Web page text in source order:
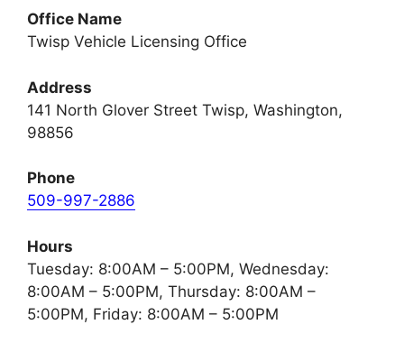
Office Name
Twisp Vehicle Licensing Office
Address
141 North Glover Street Twisp, Washington,
98856
Phone
509-997-2886
Hours
Tuesday: 8:00AM – 5:00PM, Wednesday:
8:00AM – 5:00PM, Thursday: 8:00AM –
5:00PM, Friday: 8:00AM – 5:00PM